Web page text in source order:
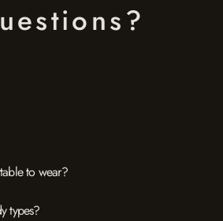
to wear?
types?